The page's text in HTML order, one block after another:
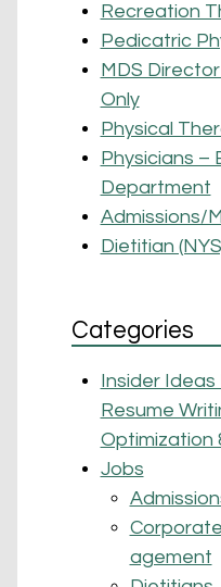
Recreation
Pedicatric
MDS
Only
Physical
Physicians –
Department
Admissions/
Dietitian
Categories
Insider Ideas
Resume
Optimization
Jobs
agement